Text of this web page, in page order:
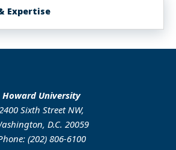
Expertise
Howard University
Sixth Street NW,
D.C. 20059
(202) 806-6100